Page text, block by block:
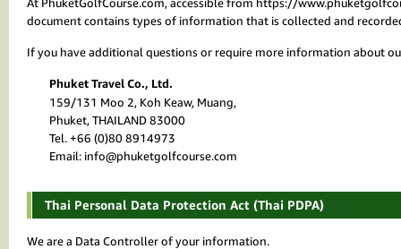
document contains types of information that is collected and
If you have additional questions or require more information about
Phuket Travel Co., Ltd.
159/131 Moo 2, Koh Keaw, Muang,
Phuket, THAILAND 83000
Tel. +66 (0)80 8914973
Email: info@phuketgolfcourse.com
Thai Personal Data Protection Act (Thai PDPA)
We are a Data Controller of your information.